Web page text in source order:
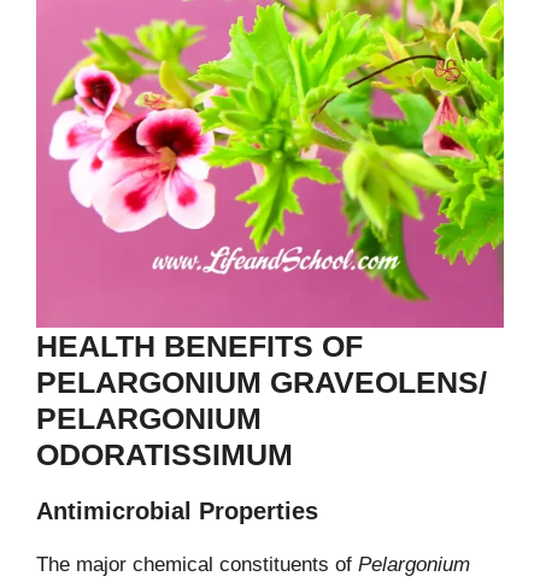
HEALTH BENEFITS OF
PELARGONIUM GRAVEOLENS/
PELARGONIUM
ODORATISSIMUM
Antimicrobial Properties
The major chemical constituents of Pelargonium